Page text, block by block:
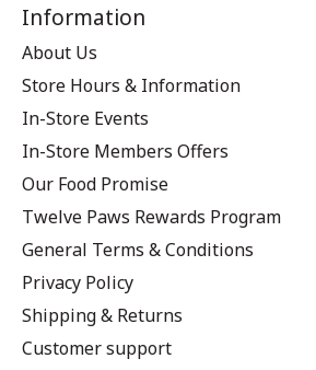
Information
About Us
Store Hours & Information
In-Store Events
In-Store Members Offers
Our Food Promise
Twelve Paws Rewards Program
General Terms & Conditions
Privacy Policy
Shipping & Returns
Customer support